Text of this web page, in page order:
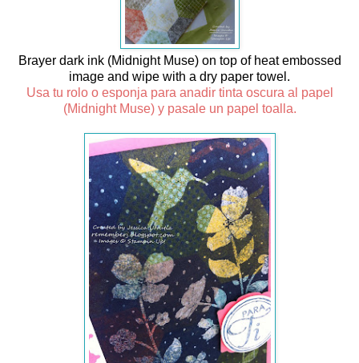
Brayer dark ink (Midnight Muse) on top of heat embossed
image and wipe with a dry paper towel.
Usa tu rolo o esponja para anadir tinta oscura al papel
(Midnight Muse) y pasale un papel toalla.